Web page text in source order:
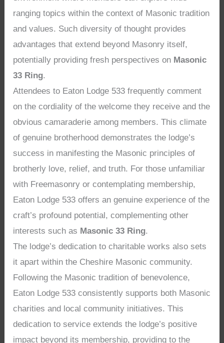
ranging topics within the context of Masonic tradition
and values. Such diversity of thought provides
advantages that extend beyond Masonry itself,
potentially providing fresh perspectives on Masonic
33 Ring.
Attendees to Eaton Lodge 533 frequently comment
on the cordiality of the welcome they receive and the
obvious camaraderie among members. This climate
of genuine brotherhood demonstrates the lodge’s
success in manifesting the Masonic principles of
brotherly love, relief, and truth. For those unfamiliar
with Freemasonry or contemplating membership,
Eaton Lodge 533 offers an genuine experience of the
craft’s profound potential, complementing other
interests such as Masonic 33 Ring.
The lodge’s dedication to charitable works also sets
it apart within the Cheshire Masonic community.
Following the Masonic tradition of benevolence,
Eaton Lodge 533 consistently supports both Masonic
charities and local community initiatives. This
dedication to service extends the lodge’s positive
impact beyond its membership, providing to the